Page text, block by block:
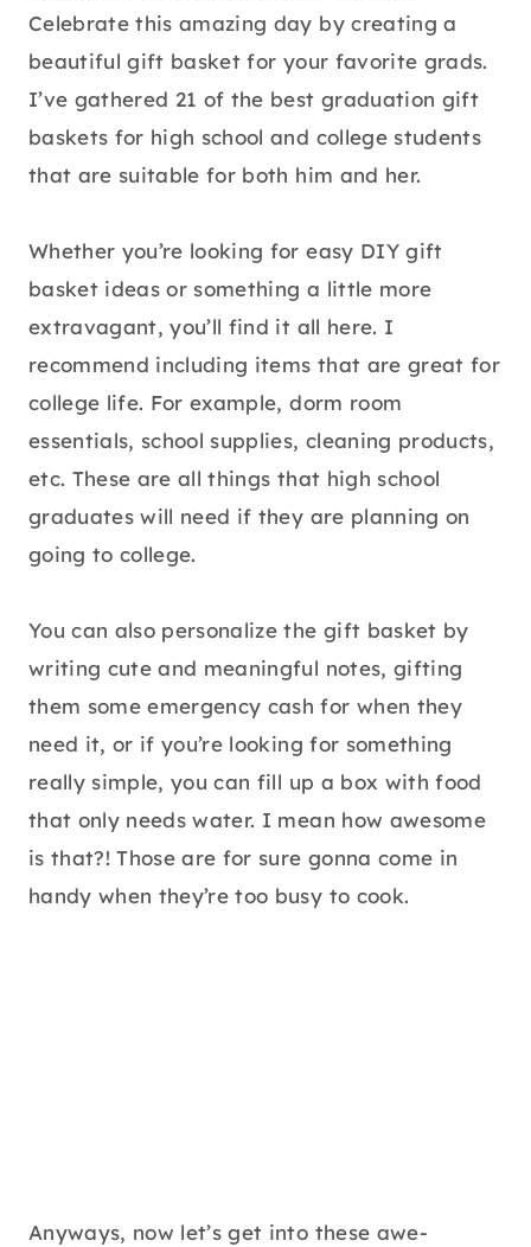
Celebrate this amazing day by creating a
beautiful gift basket for your favorite grads.
I’ve gathered 21 of the best graduation gift
baskets for high school and college students
that are suitable for both him and her.
Whether you’re looking for easy DIY gift
basket ideas or something a little more
extravagant, you’ll find it all here. I
recommend including items that are great for
college life. For example, dorm room
essentials, school supplies, cleaning products,
etc. These are all things that high school
graduates will need if they are planning on
going to college.
You can also personalize the gift basket by
writing cute and meaningful notes, gifting
them some emergency cash for when they
need it, or if you’re looking for something
really simple, you can fill up a box with food
that only needs water. I mean how awesome
is that?! Those are for sure gonna come in
handy when they’re too busy to cook.
Anyways, now let’s get into these awe-